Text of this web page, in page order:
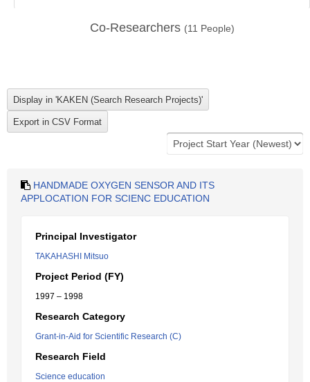
Co-Researchers (11 People)
HANDMADE OXYGEN SENSOR AND ITS
APPLOCATION FOR SCIENC EDUCATION
Principal Investigator
TAKAHASHI Mitsuo
Project Period (FY)
1997 – 1998
Research Category
Grant-in-Aid for Scientific Research (C)
Research Field
Science education